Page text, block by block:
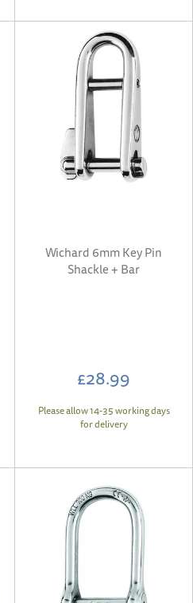
Wichard 6mm Key Pin
Shackle + Bar
£28.99
Please allow 14-35 working days
for delivery